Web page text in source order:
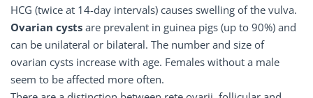
HCG (twice at 14-day intervals) causes swelling of the vulva.
Ovarian cysts are prevalent in guinea pigs (up to 90%) and
can be unilateral or bilateral. The number and size of
ovarian cysts increase with age. Females without a male
seem to be affected more often.